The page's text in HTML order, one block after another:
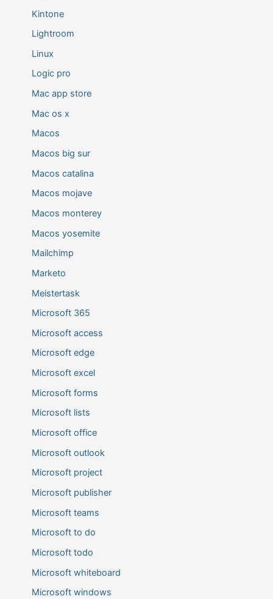
Kintone
Lightroom
Linux
Logic pro
Mac app store
Mac os x
Macos
Macos big sur
Macos catalina
Macos mojave
Macos monterey
Macos yosemite
Mailchimp
Marketo
Meistertask
Microsoft 365
Microsoft access
Microsoft edge
Microsoft excel
Microsoft forms
Microsoft lists
Microsoft office
Microsoft outlook
Microsoft project
Microsoft publisher
Microsoft teams
Microsoft to do
Microsoft todo
Microsoft whiteboard
Microsoft windows